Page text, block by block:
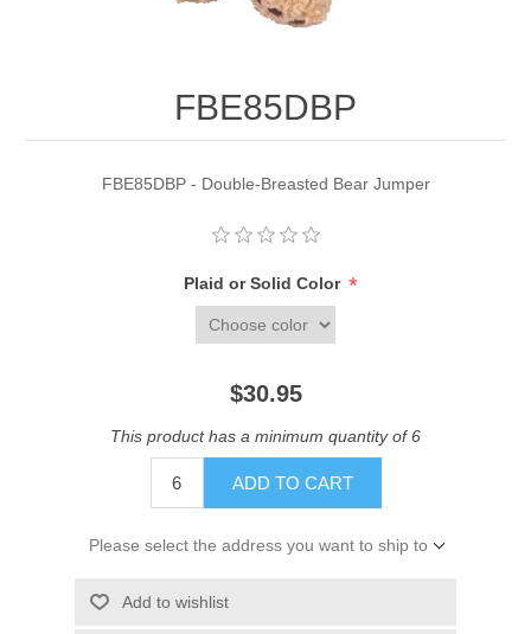
FBE85DBP
FBE85DBP - Double-Breasted Bear Jumper
Plaid or Solid Color *
$30.95
This product has a minimum quantity of 6
ADD TO CART
Please select the address you want to ship to
Add to wishlist